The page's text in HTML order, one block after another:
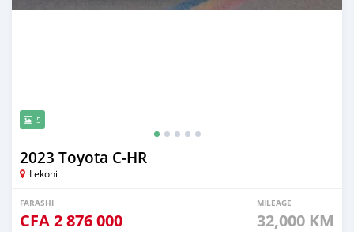
5
2023 Toyota C-HR
Lekoni
FARASHI
CFA2 876 000
MILEAGE
32,000 KM